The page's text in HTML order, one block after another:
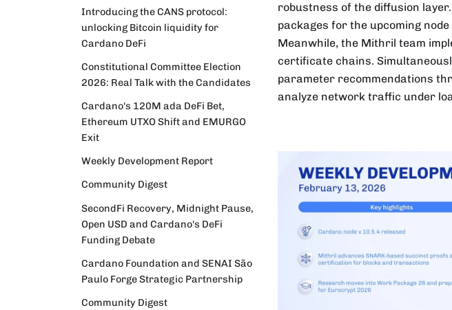
Introducing the CANS protocol:
unlocking Bitcoin liquidity for
Cardano DeFi
Constitutional Committee Election
2026: Real Talk with the Candidates
Cardano's 120M ada DeFi Bet,
Ethereum UTXO Shift and EMURGO
Exit
Weekly Development Report
Community Digest
SecondFi Recovery, Midnight Pause,
Open USD and Cardano's DeFi
Funding Debate
Cardano Foundation and SENAI São
Paulo Forge Strategic Partnership
Community Digest
robustness of the diffusion
packages for the upcoming
Meanwhile, the Mithril team
certificate chains.
parameter recommendations
analyze network traffic under